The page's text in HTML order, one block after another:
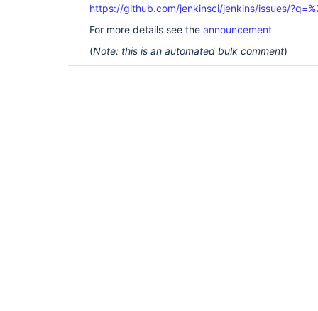
https://github.com/jenkinsci/jenkins/issues/
For more details see the announcement
(Note: this is an automated bulk comment)